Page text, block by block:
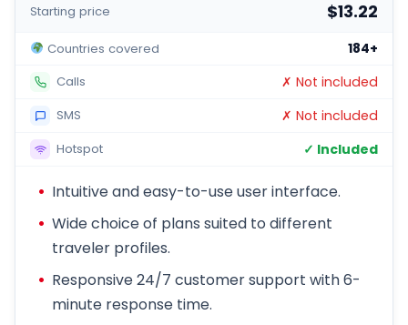
Starting price $13.22
Countries covered 184+
Calls ✗ Not included
SMS ✗ Not included
Hotspot ✓ Included
Intuitive and easy-to-use user interface.
Wide choice of plans suited to different
traveler profiles.
Responsive 24/7 customer support with 6-
minute response time.